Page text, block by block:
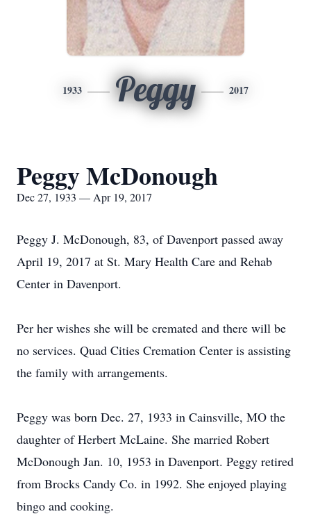
1933 Peggy 2017
Peggy McDonough
Dec 27, 1933 — Apr 19, 2017
Peggy J. McDonough, 83, of Davenport passed away
April 19, 2017 at St. Mary Health Care and Rehab
Center in Davenport.
Per her wishes she will be cremated and there will be
no services. Quad Cities Cremation Center is assisting
the family with arrangements.
Peggy was born Dec. 27, 1933 in Cainsville, MO the
daughter of Herbert McLaine. She married Robert
McDonough Jan. 10, 1953 in Davenport. Peggy retired
from Brocks Candy Co. in 1992. She enjoyed playing
bingo and cooking.